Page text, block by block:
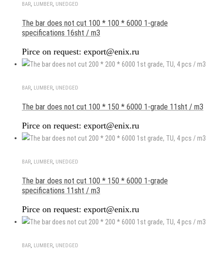
BAR, LUMBER, UNEDGED
The bar does not cut 100 * 100 * 6000 1-grade
specifications 16sht / m3
Pirce on request: export@enix.ru
BAR, LUMBER, UNEDGED
The bar does not cut 100 * 150 * 6000 1-grade 11sht / m3
Pirce on request: export@enix.ru
BAR, LUMBER, UNEDGED
The bar does not cut 100 * 150 * 6000 1-grade
specifications 11sht / m3
Pirce on request: export@enix.ru
BAR, LUMBER, UNEDGED